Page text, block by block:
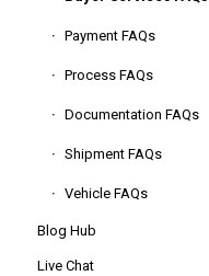
Payment FAQs
Process FAQs
Documentation FAQs
Shipment FAQs
Vehicle FAQs
Blog Hub
Live Chat